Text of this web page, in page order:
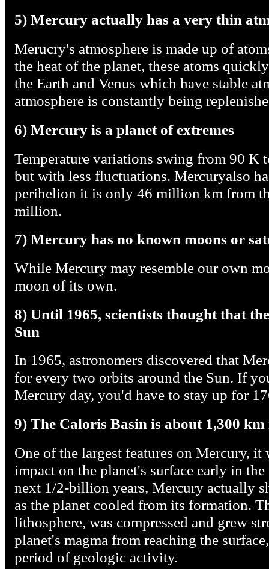
5) Mercury actually has a very thin
Merucry's atmosphere is made up of
the heat of the planet, these atoms
the Earth and Venus which have stable
atmosphere is constantly being
6) Mercury is a planet of extremes
Temperature variations swing from 90 K
but with less fluctuations. Mercuryalso
perihelion it is only 46 million km from
million.
7) Mercury has no known moons or
While Mercury may resemble our own
moon of its own.
8) Until 1965, scientists thought that
Sun
In 1965, astronomers discovered that
for every two orbits around the Sun. If
Mercury day, you'd have to stay up for
9) The Caloris Basin is about 1,300
One of the largest features on Mercury, it
impact on the planet's surface early in
next 1/2-billion years, Mercury actually
as the planet cooled from its formation.
lithosphere, was compressed and grew
planet's magma from reaching the
period of geologic activity.